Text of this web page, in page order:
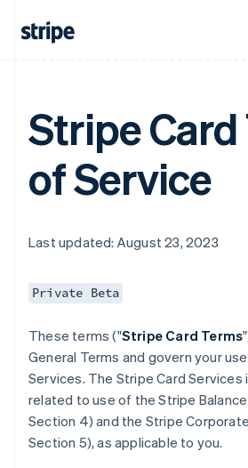
Stripe
of Service
Last updated: August 23, 2023
Private Beta
These terms ("Stripe Card Terms
General Terms and govern your
Services. The Stripe Card Services
related to use of the Stripe
Section 4) and the Stripe
Section 5), as applicable to you.